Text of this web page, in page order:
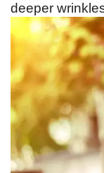
deeper